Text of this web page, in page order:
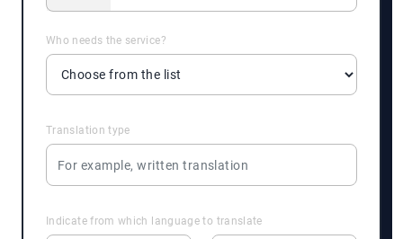
Who needs the service?
Translation type
Indicate from which language to translate